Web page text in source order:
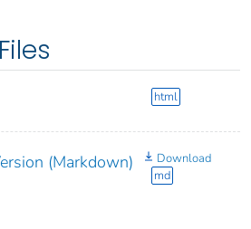
html
(Markdown)
Download
md